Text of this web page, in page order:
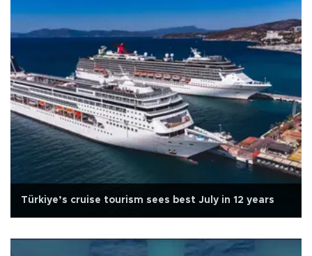
Türkiye’s cruise tourism sees best July in 12 years